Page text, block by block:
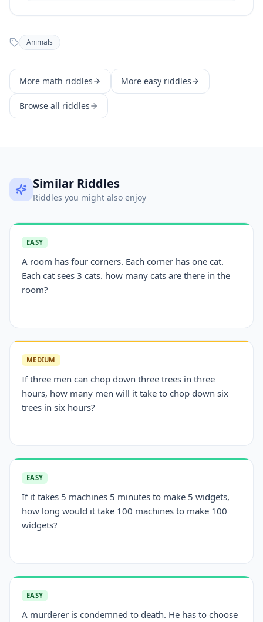
Animals
More math riddles More easy riddles
Browse all riddles
Similar Riddles
Riddles you might also enjoy
EASY
A room has four corners. Each corner has one cat.
Each cat sees 3 cats. how many cats are there in the
room?
MEDIUM
If three men can chop down three trees in three
hours, how many men will it take to chop down six
trees in six hours?
EASY
If it takes 5 machines 5 minutes to make 5 widgets,
how long would it take 100 machines to make 100
widgets?
EASY
A murderer is condemned to death. He has to choose